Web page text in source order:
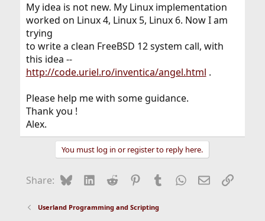
My idea is not new. My Linux implementation
worked on Linux 4, Linux 5, Linux 6. Now I am
trying
to write a clean FreeBSD 12 system call, with
this idea --
http://code.uriel.ro/inventica/angel.html .
Please help me with some guidance.
Thank you !
Alex.
You must log in or register to reply here.
Share: BlueskyLinkedIn
Reddit Pinterest
Tumblr WhatsApp
EmailLink
Userland Programming and Scripting